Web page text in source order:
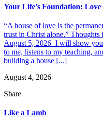
Your Life’s Foundation:
“A house of love is the
trust in Christ alone.”
August 5, 2026 I will show you
to me, listens to my teaching,
building a house [...]
August 4, 2026
Share
Like a Lamb